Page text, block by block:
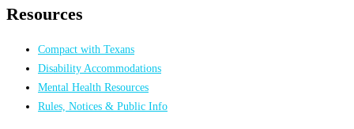
Resources
Compact with Texans
Disability Accommodations
Mental Health Resources
Rules, Notices & Public Info